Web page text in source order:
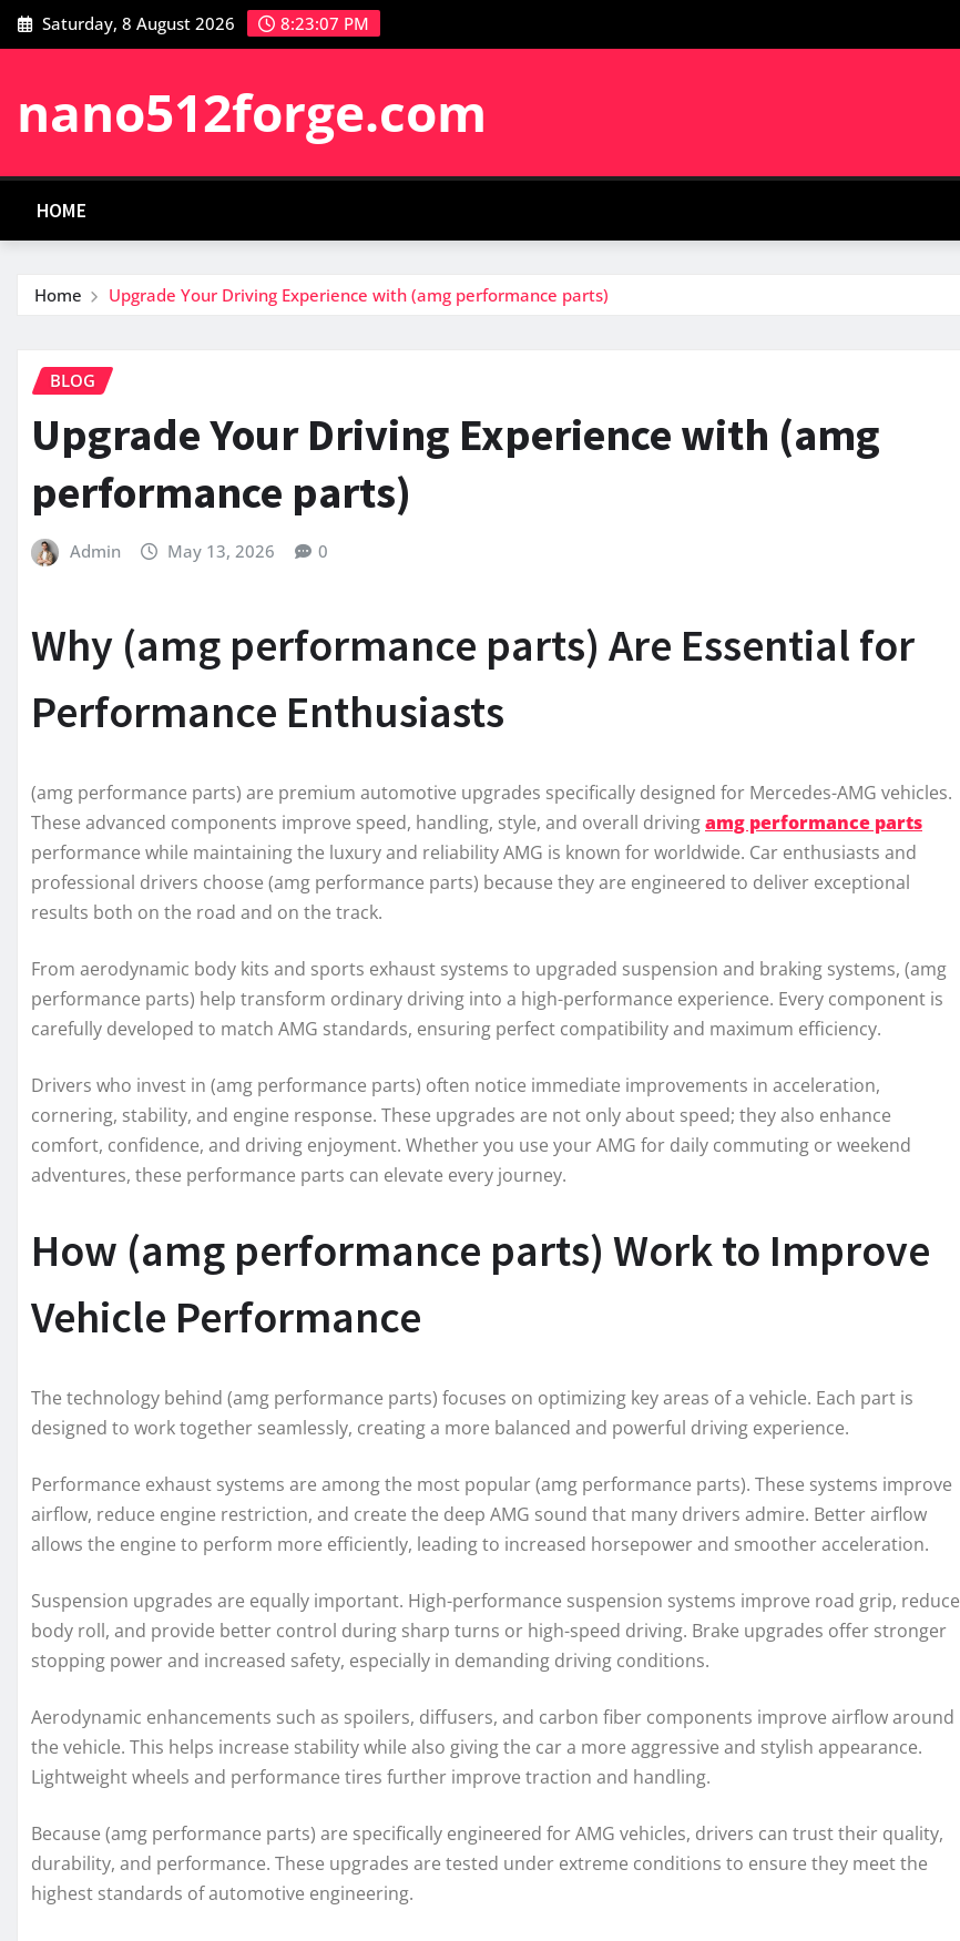
Skip
to
Saturday, 8 August 2026 8:23:08 PM
nano512forge.com
HOME
Home Upgrade Your Driving Experience with (amg performance parts)
BLOG
Upgrade Your Driving Experience with (amg
performance parts)
Admin May 13, 2026 0
Why (amg performance parts) Are Essential for
Performance Enthusiasts
(amg performance parts) are premium automotive upgrades specifically designed for Mercedes-AMG vehicles.
These advanced components improve speed, handling, style, and overall drivingamg performance parts
performance while maintaining the luxury and reliability AMG is known for worldwide. Car enthusiasts and
professional drivers choose (amg performance parts) because they are engineered to deliver exceptional
results both on the road and on the track.
From aerodynamic body kits and sports exhaust systems to upgraded suspension and braking systems, (amg
performance parts) help transform ordinary driving into a high-performance experience. Every component is
carefully developed to match AMG standards, ensuring perfect compatibility and maximum efficiency.
Drivers who invest in (amg performance parts) often notice immediate improvements in acceleration,
cornering, stability, and engine response. These upgrades are not only about speed; they also enhance
comfort, confidence, and driving enjoyment. Whether you use your AMG for daily commuting or weekend
adventures, these performance parts can elevate every journey.
How (amg performance parts) Work to Improve
Vehicle Performance
The technology behind (amg performance parts) focuses on optimizing key areas of a vehicle. Each part is
designed to work together seamlessly, creating a more balanced and powerful driving experience.
Performance exhaust systems are among the most popular (amg performance parts). These systems improve
airflow, reduce engine restriction, and create the deep AMG sound that many drivers admire. Better airflow
allows the engine to perform more efficiently, leading to increased horsepower and smoother acceleration.
Suspension upgrades are equally important. High-performance suspension systems improve road grip, reduce
body roll, and provide better control during sharp turns or high-speed driving. Brake upgrades offer stronger
stopping power and increased safety, especially in demanding driving conditions.
Aerodynamic enhancements such as spoilers, diffusers, and carbon fiber components improve airflow around
the vehicle. This helps increase stability while also giving the car a more aggressive and stylish appearance.
Lightweight wheels and performance tires further improve traction and handling.
Because (amg performance parts) are specifically engineered for AMG vehicles, drivers can trust their quality,
durability, and performance. These upgrades are tested under extreme conditions to ensure they meet the
highest standards of automotive engineering.